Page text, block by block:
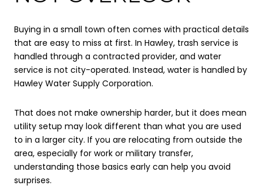
Buying in a small town often comes with practical details
that are easy to miss at first. In Hawley, trash service is
handled through a contracted provider, and water
service is not city-operated. Instead, water is handled by
Hawley Water Supply Corporation.
That does not make ownership harder, but it does mean
utility setup may look different than what you are used
to in a larger city. If you are relocating from outside the
area, especially for work or military transfer,
understanding those basics early can help you avoid
surprises.